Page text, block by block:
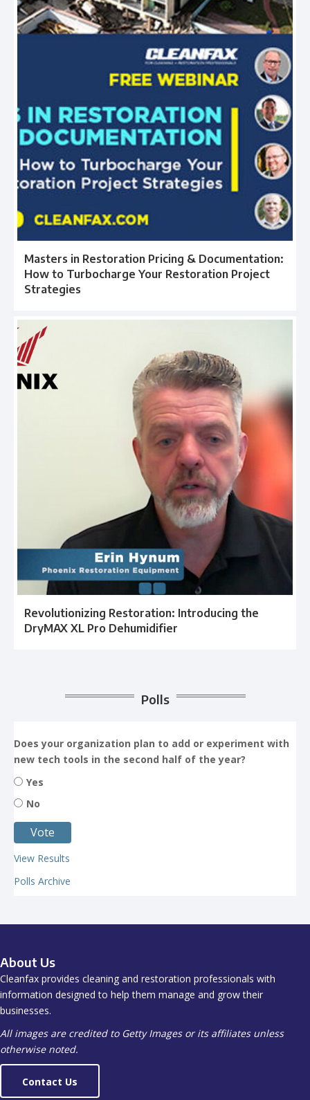
Masters in Restoration Pricing & Documentation:
How to Turbocharge Your Restoration Project
Strategies
Revolutionizing Restoration: Introducing the
DryMAX XL Pro Dehumidifier
Polls
Does your organization plan to add or experiment with
new tech tools in the second half of the year?
Yes
No
View Results
Polls Archive
About Us
Cleanfax provides cleaning and restoration professionals with
information designed to help them manage and grow their
businesses.
All images are credited to Getty Images or its affiliates unless
otherwise noted.
Contact Us